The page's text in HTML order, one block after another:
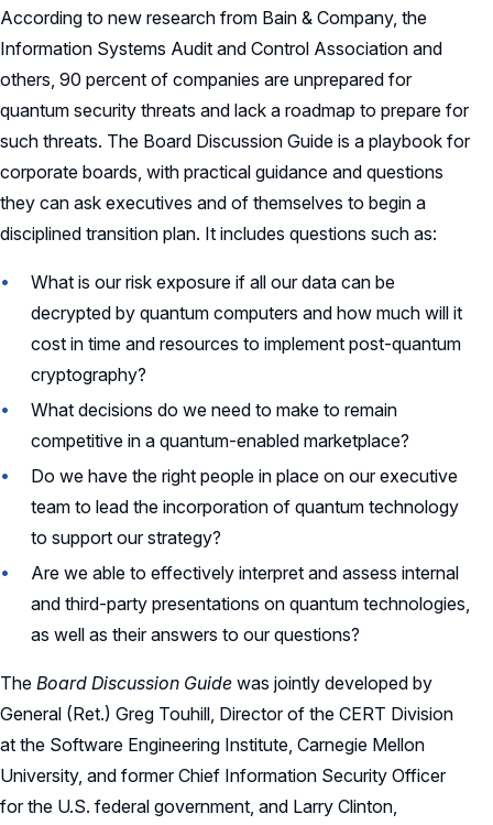
According to new research from Bain & Company, the
Information Systems Audit and Control Association and
others, 90 percent of companies are unprepared for
quantum security threats and lack a roadmap to prepare for
such threats. The Board Discussion Guide is a playbook for
corporate boards, with practical guidance and questions
they can ask executives and of themselves to begin a
disciplined transition plan. It includes questions such as:
What is our risk exposure if all our data can be
decrypted by quantum computers and how much will it
cost in time and resources to implement post-quantum
cryptography?
What decisions do we need to make to remain
competitive in a quantum-enabled marketplace?
Do we have the right people in place on our executive
team to lead the incorporation of quantum technology
to support our strategy?
Are we able to effectively interpret and assess internal
and third-party presentations on quantum technologies,
as well as their answers to our questions?
The Board Discussion Guide was jointly developed by
General (Ret.) Greg Touhill, Director of the CERT Division
at the Software Engineering Institute, Carnegie Mellon
University, and former Chief Information Security Officer
for the U.S. federal government, and Larry Clinton,